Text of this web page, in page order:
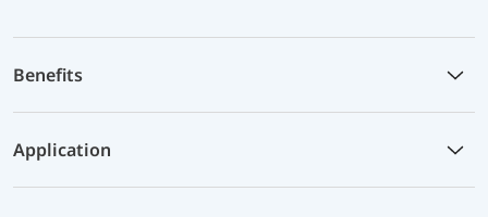
Benefits
Application